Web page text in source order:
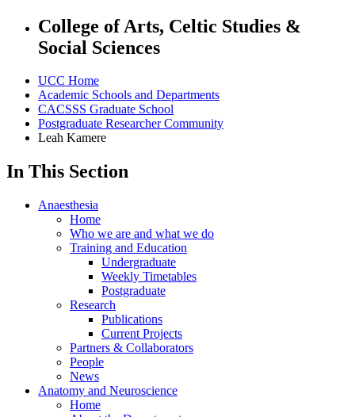
College of Arts, Celtic Studies &
Social Sciences
UCC Home
Academic Schools and Departments
CACSSS Graduate School
Postgraduate Researcher Community
Leah Kamere
In This Section
Anaesthesia
Home
Who we are and what we do
Training and Education
Undergraduate
Weekly Timetables
Postgraduate
Research
Publications
Current Projects
Partners & Collaborators
People
News
Anatomy and Neuroscience
Home